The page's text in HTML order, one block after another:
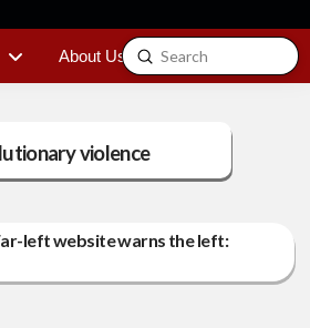
About Us Contact
Search
Submit
violence
left website warns the left: